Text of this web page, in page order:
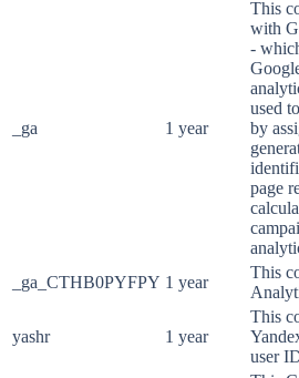
_ga 1 year
This
with
-
used
by
page
_ga_CTHB0PYFPY 1 year
This
yashr 1 year
This
user